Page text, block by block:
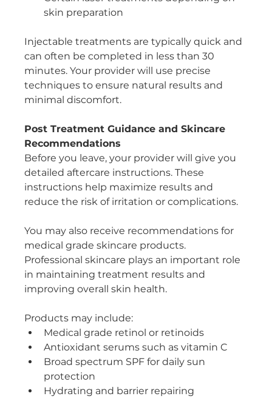
skin preparation
Injectable treatments are typically quick and
can often be completed in less than 30
minutes. Your provider will use precise
techniques to ensure natural results and
minimal discomfort.
Post Treatment Guidance and Skincare
Recommendations
Before you leave, your provider will give you
detailed aftercare instructions. These
instructions help maximize results and
reduce the risk of irritation or complications.
You may also receive recommendations for
medical grade skincare products.
Professional skincare plays an important role
in maintaining treatment results and
improving overall skin health.
Products may include:
Medical grade retinol or retinoids
Antioxidant serums such as vitamin C
Broad spectrum SPF for daily sun
protection
Hydrating and barrier repairing